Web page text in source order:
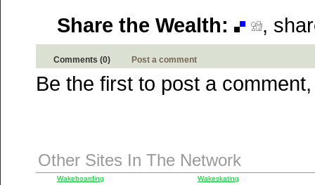
Share the Wealth:
,
Windows Live
Yahoo MyWeb
Google
Comments (0) Post a comment
Be the first to post a
Other Sites In The Network
Wakeboarding Wakeskating